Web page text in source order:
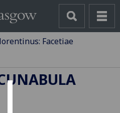
Facetiae